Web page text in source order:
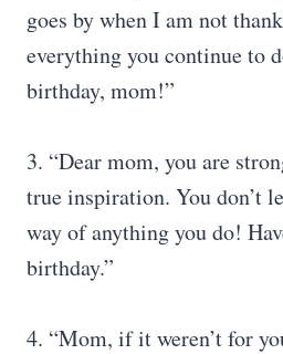
goes by when I am not
everything you continue to
birthday, mom!”
3. “Dear mom, you are
true inspiration. You don’t
way of anything you do!
birthday.”
4. “Mom, if it weren’t for